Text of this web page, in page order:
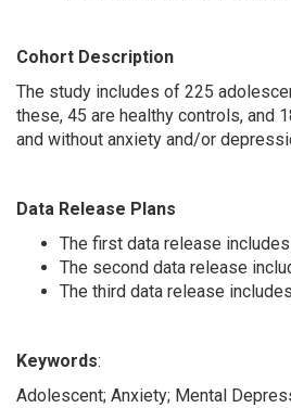
Cohort Description
The study includes of 225
these, 45 are healthy controls, and
and without anxiety and/or
Data Release Plans
The first data release
The second data release
The third data release
Keywords:
Adolescent; Anxiety; Mental